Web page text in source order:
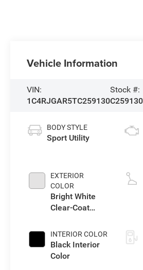
Vehicle Information
VIN:
1C4RJGAR5TC259130
Stock #:
C259130
BODY STYLE
Sport Utility
EXTERIOR
COLOR
Bright White
Clear-Coat
INTERIOR COLOR
Black Interior
Color